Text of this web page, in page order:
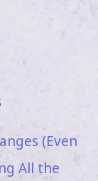
(Even
All the